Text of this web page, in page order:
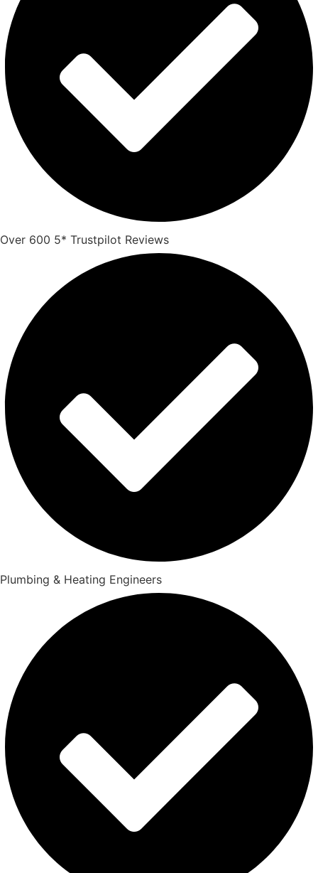
Over 600 5* Trustpilot Reviews
Plumbing & Heating Engineers